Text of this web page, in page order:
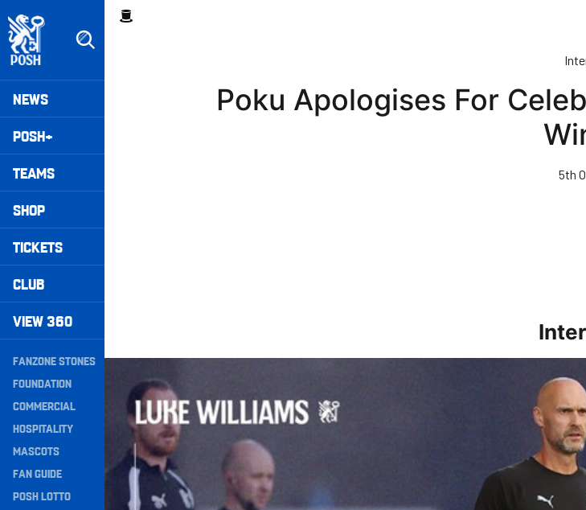
to
main
content
Mega
Navigation
NEWS
POSH+
TEAMS
SHOP
TICKETS
CLUB
VIEW 360
Secondary
Navigation
FANZONE STONES
FOUNDATION
COMMERCIAL
HOSPITALITY
MASCOTS
FAN GUIDE
POSH LOTTO
Breadcrumb
Poku Apologises For
5th